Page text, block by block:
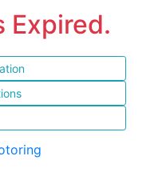
Expired.